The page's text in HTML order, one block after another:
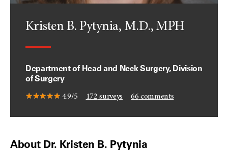
Kristen B. Pytynia, M.D., MPH
Department of Head and Neck Surgery, Division
of Surgery
4.9/5 172 surveys 66 comments
About Dr. Kristen B. Pytynia